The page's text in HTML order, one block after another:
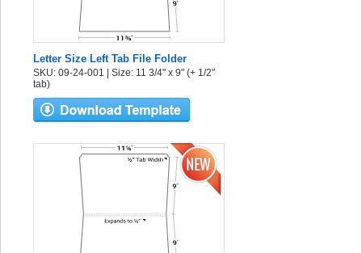
Letter Size Left Tab File Folder
SKU: 09-24-001 | Size: 11 3/4" x 9" (+ 1/2"
tab)